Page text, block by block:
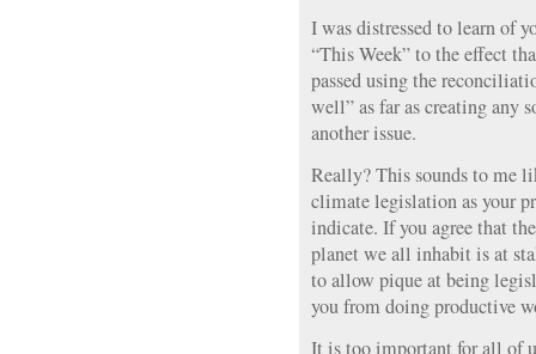
I was distressed to learn of
“This Week” to the effect
passed using the
well” as far as creating any
another issue.
Really? This sounds to me
climate legislation as your
indicate. If you agree that
planet we all inhabit is at
to allow pique at being
you from doing productive
It is too important for all of